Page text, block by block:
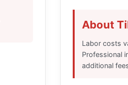
About
Labor costs
Professional
additional